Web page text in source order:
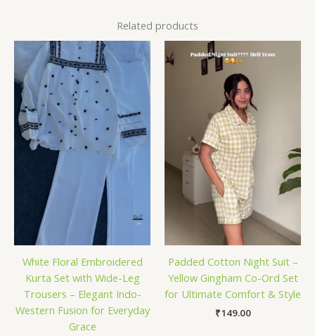
Related products
White Floral Embroidered
Kurta Set with Wide-Leg
Trousers – Elegant Indo-
Western Fusion for Everyday
Grace
Padded Cotton Night Suit –
Yellow Gingham Co-Ord Set
for Ultimate Comfort & Style
₹149.00